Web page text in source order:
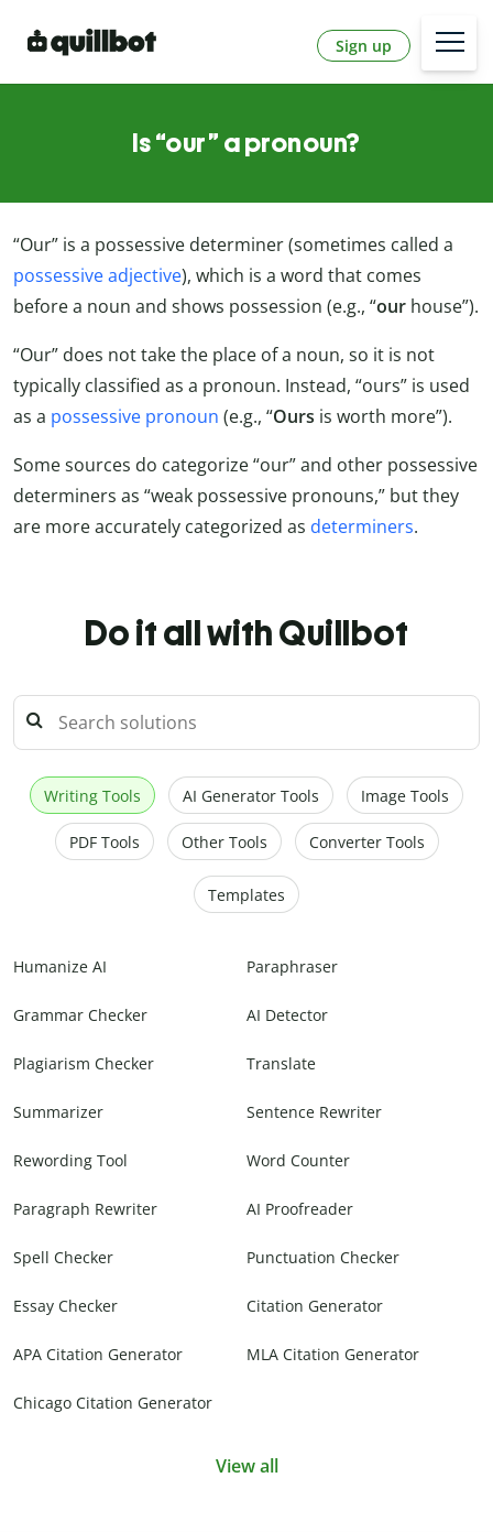
Sign up
Is “our” a pronoun?
“Our” is a possessive determiner (sometimes called a
possessive adjective), which is a word that comes
before a noun and shows possession (e.g., “our house”).
“Our” does not take the place of a noun, so it is not
typically classified as a pronoun. Instead, “ours” is used
as a possessive pronoun (e.g., “Ours is worth more”).
Some sources do categorize “our” and other possessive
determiners as “weak possessive pronouns,” but they
are more accurately categorized as determiners.
Do it all with Quillbot
Writing Tools AI Generator Tools Image Tools
PDF Tools Other Tools Converter Tools
Templates
Humanize AI Paraphraser
Grammar Checker AI Detector
Plagiarism Checker Translate
Summarizer Sentence Rewriter
Rewording Tool Word Counter
Paragraph Rewriter AI Proofreader
Spell Checker Punctuation Checker
Essay Checker Citation Generator
APA Citation Generator MLA Citation Generator
Chicago Citation Generator
View all